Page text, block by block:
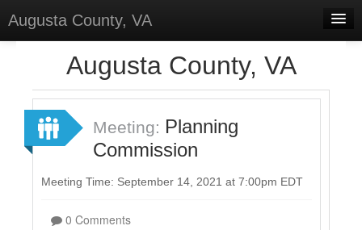
Augusta County, VA
Forums
Meetings
Surveys
Select Language
Augusta County, VA
Meeting: Planning
Commission
Meeting Time: September 14, 2021 at 7:00pm EDT
0 Comments